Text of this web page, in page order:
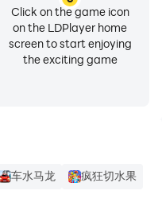
Click on the game icon
on the LDPlayer home
screen to start enjoying
the exciting game
车水马龙
疯狂切水果